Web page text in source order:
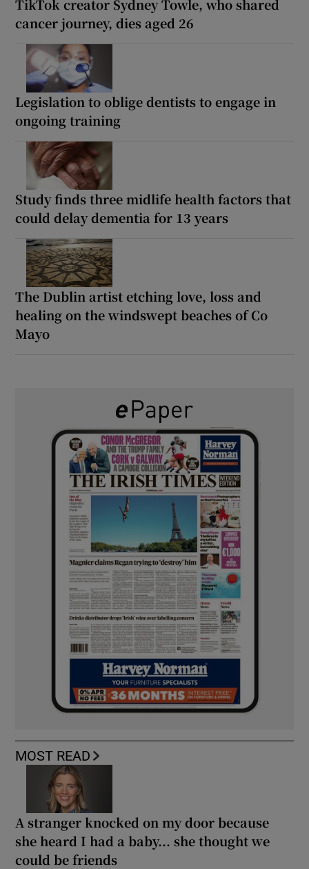
TikTok creator Sydney Towle, who shared
cancer journey, dies aged 26
Legislation to oblige dentists to engage in
ongoing training
Study finds three midlife health factors that
could delay dementia for 13 years
The Dublin artist etching love, loss and
healing on the windswept beaches of Co
Mayo
MOST READ
A stranger knocked on my door because
she heard I had a baby... she thought we
could be friends